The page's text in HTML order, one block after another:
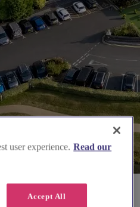
user experience. Read our
Accept All